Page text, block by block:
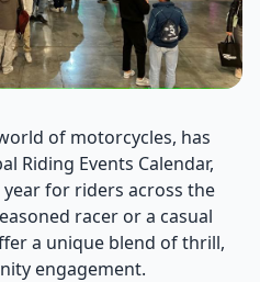
of motorcycles, has
Riding Events Calendar,
for riders across the
racer or a casual
a unique blend of thrill,
engagement.